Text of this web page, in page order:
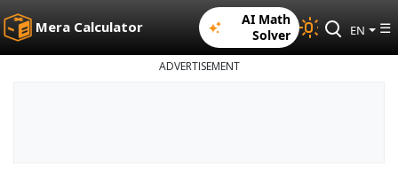
Mera Calculator
AI Math
Solver
EN ☰
ADVERTISEMENT